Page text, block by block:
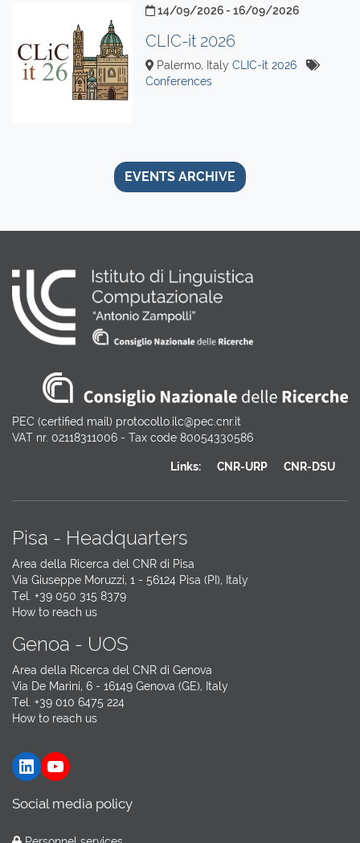
14/09/2026 - 16/09/2026
CLIC-it 2026
Palermo, Italy CLIC-it 2026
Conferences
EVENTS ARCHIVE
PEC (certified mail) protocollo.ilc@pec.cnr.it
VAT nr. 02118311006 - Tax code 80054330586
Links: CNR-URP CNR-DSU
Pisa - Headquarters
Area della Ricerca del CNR di Pisa
Via Giuseppe Moruzzi, 1 - 56124 Pisa (PI), Italy
Tel. +39 050 315 8379
How to reach us
Genoa - UOS
Area della Ricerca del CNR di Genova
Via De Marini, 6 - 16149 Genova (GE), Italy
Tel. +39 010 6475 224
How to reach us
LinkedIn YouTube
Social media policy